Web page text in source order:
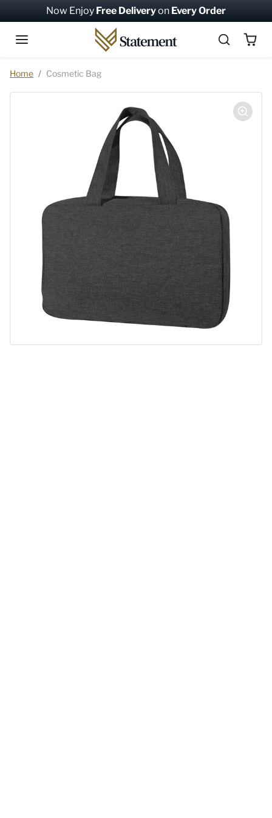
Skip to contentNow Enjoy Free Deliveryon Every Order
Home Cosmetic Bag